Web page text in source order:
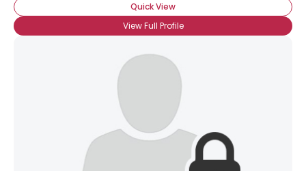
Quick View
View Full Profile
×